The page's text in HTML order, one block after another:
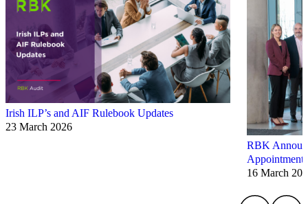
Irish ILP’s and AIF Rulebook Updates
23 March 2026
RBK
Appointments
16 March